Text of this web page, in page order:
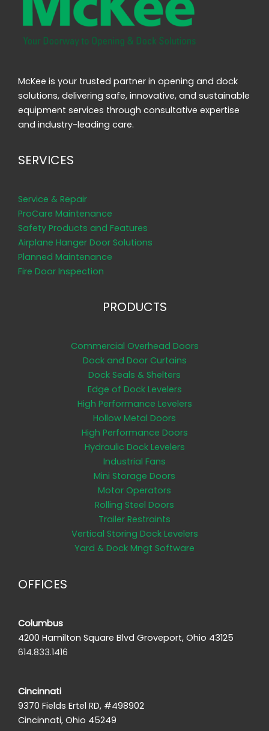
McKee is your trusted partner in opening and dock
solutions, delivering safe, innovative, and sustainable
equipment services through consultative expertise
and industry-leading care.
SERVICES
Service & Repair
ProCare Maintenance
Safety Products and Features
Airplane Hanger Door Solutions
Planned Maintenance
Fire Door Inspection
PRODUCTS
Commercial Overhead Doors
Dock and Door Curtains
Dock Seals & Shelters
Edge of Dock Levelers
High Performance Levelers
Hollow Metal Doors
High Performance Doors
Hydraulic Dock Levelers
Industrial Fans
Mini Storage Doors
Motor Operators
Rolling Steel Doors
Trailer Restraints
Vertical Storing Dock Levelers
Yard & Dock Mngt Software
OFFICES
Columbus
4200 Hamilton Square Blvd Groveport, Ohio 43125
614.833.1416
Cincinnati
9370 Fields Ertel RD, #498902
Cincinnati, Ohio 45249